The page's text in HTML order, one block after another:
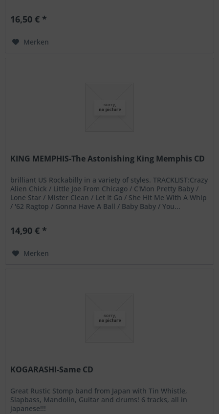
16,50 € *
Merken
KING MEMPHIS-The Astonishing King Memphis CD
brilliant US Rockabilly in a variety of styles. TRACKLIST:Crazy
Alien Chick / Little Joe From Chicago / C'Mon Pretty Baby /
Lone Star / Mister Clean / Let It Go / She Hit Me With A Whip
/ '62 Ragtop / Gonna Have A Ball / Baby Baby / You...
14,90 € *
Merken
KOGARASHI-Same CD
Great Rustic Stomp band from Japan with Tin Whistle,
Slapbass, Mandolin, Guitar and drums! 6 tracks, all in
japanese!!!